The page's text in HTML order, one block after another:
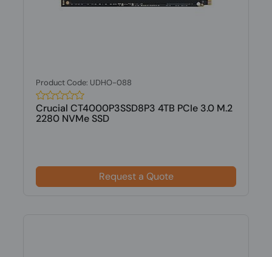
Product Code: UDHO-088
Crucial CT4000P3SSD8P3 4TB PCIe 3.0 M.2
2280 NVMe SSD
Request a Quote